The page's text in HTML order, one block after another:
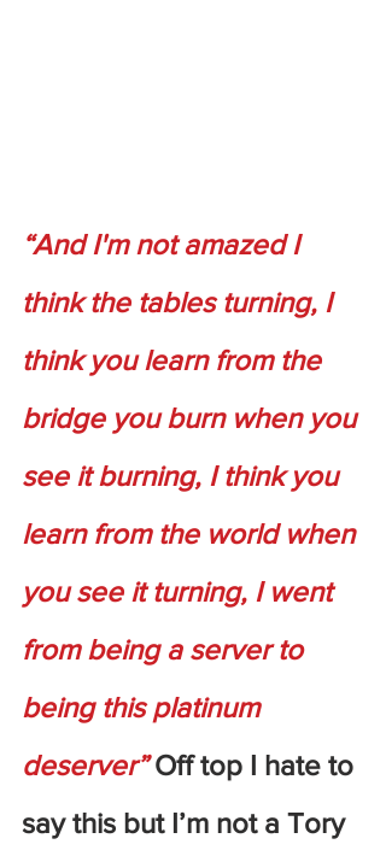
“And I'm not amazed I
think the tables turning, I
think you learn from the
bridge you burn when you
see it burning, I think you
learn from the world when
you see it turning, I went
from being a server to
being this platinum
deserver” Off top I hate to
say this but I’m not a Tory